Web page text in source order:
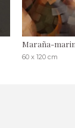
Maraña-
60 x 120 cm